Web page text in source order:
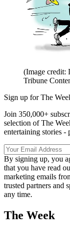
(Image credit:
Tribune
Sign up for The
Join 350,000+
selection of The
entertaining stories -
By signing up, you
that you have read
marketing emails
trusted partners and
any time.
The Week